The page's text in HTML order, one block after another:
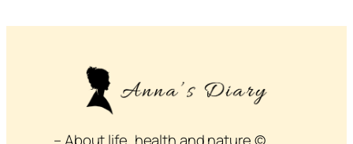
– About life, health and nature ©